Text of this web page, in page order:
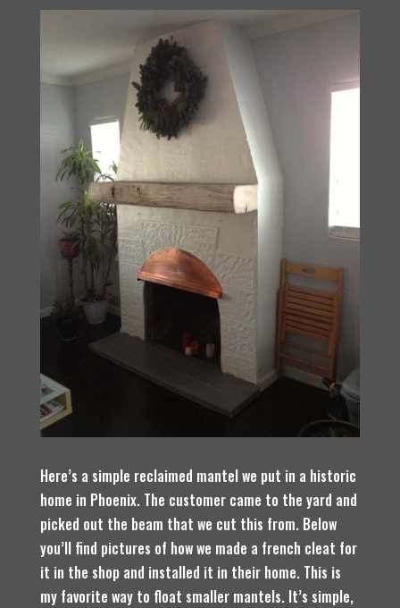
Here’s a simple reclaimed mantel we put in a historic
home in Phoenix. The customer came to the yard and
picked out the beam that we cut this from. Below
you’ll find pictures of how we made a french cleat for
it in the shop and installed it in their home. This is
my favorite way to float smaller mantels. It’s simple,